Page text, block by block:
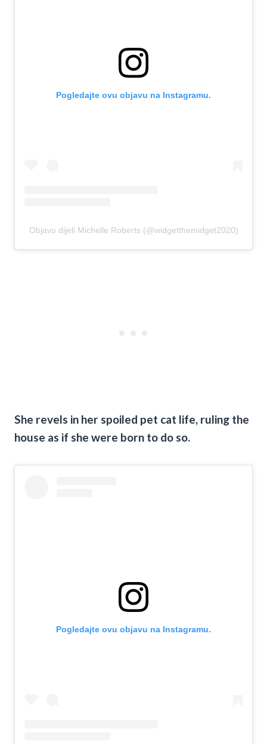
Pogledajte ovu objavu na Instagramu.
Objavu dijeli Michelle Roberts (@widgetthemidget2020)
She revels in her spoiled pet cat life, ruling the
house as if she were born to do so.
Pogledajte ovu objavu na Instagramu.